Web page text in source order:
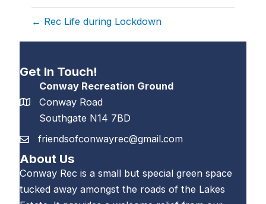
← Rec Life during Lockdown
Get In Touch!
Conway Recreation Ground
Conway Road
Southgate N14 7BD
friendsofconwayrec@gmail.com
About Us
Conway Rec is a small but special green space
tucked away amongst the roads of the Lakes